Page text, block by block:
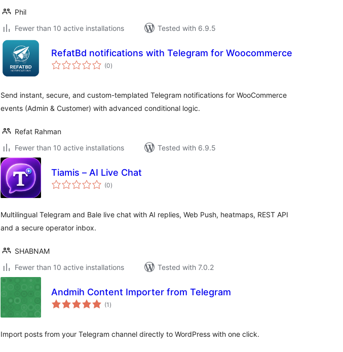
Phil
Fewer than 10 active installations
Tested with 6.9.5
RefatBd notifications with Telegram for Woocommerce
(0total
ratings
)
Send instant, secure, and custom-templated Telegram notifications for WooCommerce
events (Admin & Customer) with advanced conditional logic.
Refat Rahman
Fewer than 10 active installations
Tested with 6.9.5
Tiamis – AI Live Chat
(0total
ratings
)
Multilingual Telegram and Bale live chat with AI replies, Web Push, heatmaps, REST API
and a secure operator inbox.
SHABNAM
Fewer than 10 active installations
Tested with 7.0.2
Andmih Content Importer from Telegram
(1 total
ratings
)
Import posts from your Telegram channel directly to WordPress with one click.